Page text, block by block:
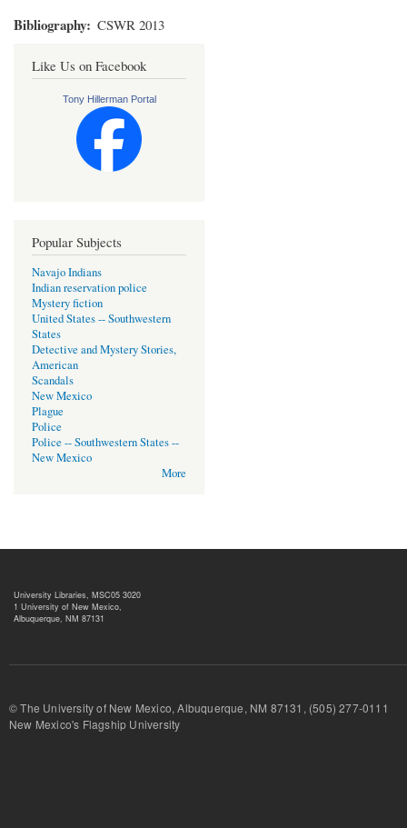
Bibliography CSWR 2013
Like Us on Facebook
Tony Hillerman Portal
Popular Subjects
Navajo Indians
Indian reservation police
Mystery fiction
United States -- Southwestern
States
Detective and Mystery Stories,
American
Scandals
New Mexico
Plague
Police
Police -- Southwestern States --
New Mexico
More
University Libraries, MSC05 3020
1 University of New Mexico,
Albuquerque, NM 87131
© The University of New Mexico, Albuquerque, NM 87131, (505) 277-
New Mexico's Flagship University